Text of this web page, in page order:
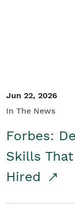
Jun 22, 2026
In The News
Forbes:
Skills
Hired